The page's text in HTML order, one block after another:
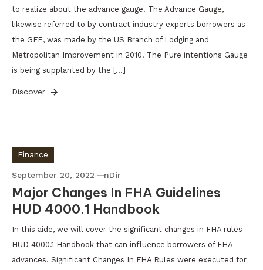
to realize about the advance gauge. The Advance Gauge,
likewise referred to by contract industry experts borrowers as
the GFE, was made by the US Branch of Lodging and
Metropolitan Improvement in 2010. The Pure intentions Gauge
is being supplanted by the […]
Discover
Finance
September 20, 2022 nDir
Major Changes In FHA Guidelines
HUD 4000.1 Handbook
In this aide, we will cover the significant changes in FHA rules
HUD 4000.1 Handbook that can influence borrowers of FHA
advances. Significant Changes In FHA Rules were executed for